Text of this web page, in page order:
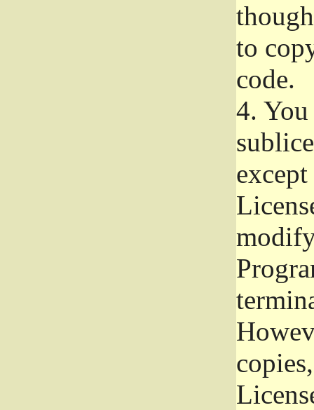
to
code.
4.